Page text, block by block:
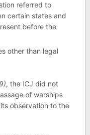
referred to
certain states and
before the
other than legal
, the ICJ did not
of warships
observation to the